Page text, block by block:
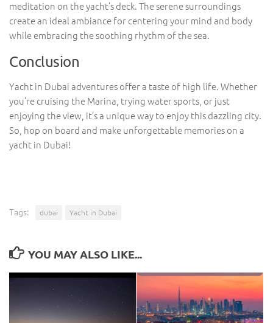
meditation on the yacht’s deck. The serene surroundings
create an ideal ambiance for centering your mind and body
while embracing the soothing rhythm of the sea.
Conclusion
Yacht in Dubai adventures offer a taste of high life. Whether
you’re cruising the Marina, trying water sports, or just
enjoying the view, it’s a unique way to enjoy this dazzling city.
So, hop on board and make unforgettable memories on a
yacht in Dubai!
Tags: dubai Yacht in Dubai
YOU MAY ALSO LIKE...